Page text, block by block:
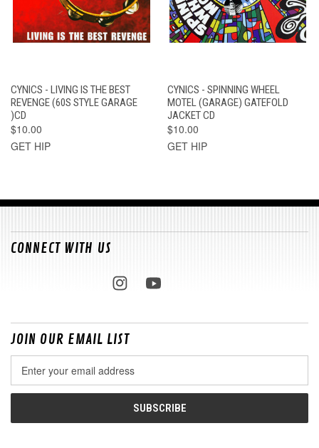
CYNICS - LIVING IS THE BEST
REVENGE (60S STYLE GARAGE
)CD
$10.00
GET HIP
CYNICS - SPINNING WHEEL
MOTEL (GARAGE) GATEFOLD
JACKET CD
$10.00
GET HIP
CONNECT WITH US
JOIN OUR EMAIL LIST
Address